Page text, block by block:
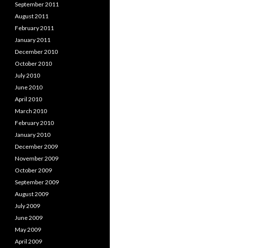
September 2011
August 2011
February 2011
January 2011
December 2010
October 2010
July 2010
June 2010
April 2010
March 2010
February 2010
January 2010
December 2009
November 2009
October 2009
September 2009
August 2009
July 2009
June 2009
May 2009
April 2009